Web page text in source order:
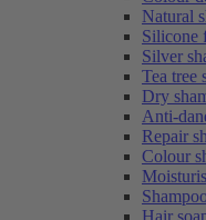
Natural
Silicone
Silver
Tea tree
Dry
Anti-
Repair
Colour
Hair